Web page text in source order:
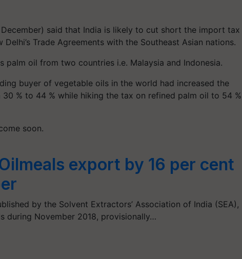
December) said that India is likely to cut short the import tax
Trade Agreements with the Southeast Asian nations.
oil from two countries i.e. Malaysia and Indonesia.
buyer of vegetable oils in the world had increased the
% to 44 % while hiking the tax on refined palm oil to 54 %
soon.
export by 16 per cent
by the Solvent Extractors’ Association of India (SEA),
during November 2018, provisionally…